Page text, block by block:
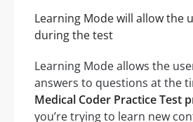
Learning Mode will allow the
during the test
Learning Mode allows the
answers to questions at the
Medical Coder Practice Test
you’re trying to learn new